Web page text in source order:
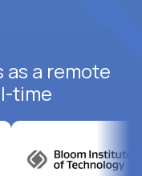
a remote
time